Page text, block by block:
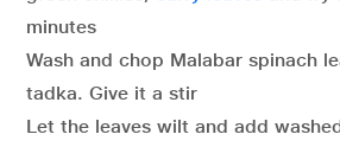
minutes
Wash and chop Malabar spinach
tadka. Give it a stir
Let the leaves wilt and add